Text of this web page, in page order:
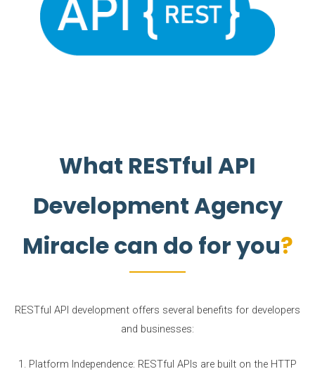
What RESTful API
Development Agency
Miracle can do for you
RESTful API development offers several benefits for developers
and businesses:
1. Platform Independence: RESTful APIs are built on the HTTP